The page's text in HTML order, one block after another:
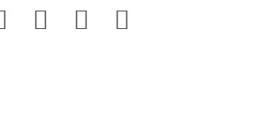
  